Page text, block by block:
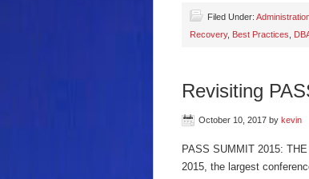
Filed Under:
Recovery, Best Practices
Revisiting
October 10, 2017 by kevin
PASS SUMMIT 2015:
2015, the largest